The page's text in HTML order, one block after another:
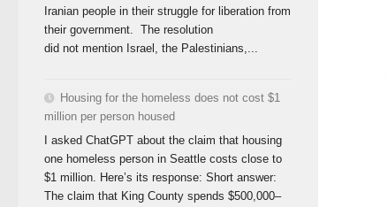
Iranian people in their struggle for liberation from
their government. The resolution
did not mention Israel, the Palestinians,...
Housing for the homeless does not cost $1
million per person housed
I asked ChatGPT about the claim that housing
one homeless person in Seattle costs close to
$1 million. Here’s its response: Short answer:
The claim that King County spends $500,000–